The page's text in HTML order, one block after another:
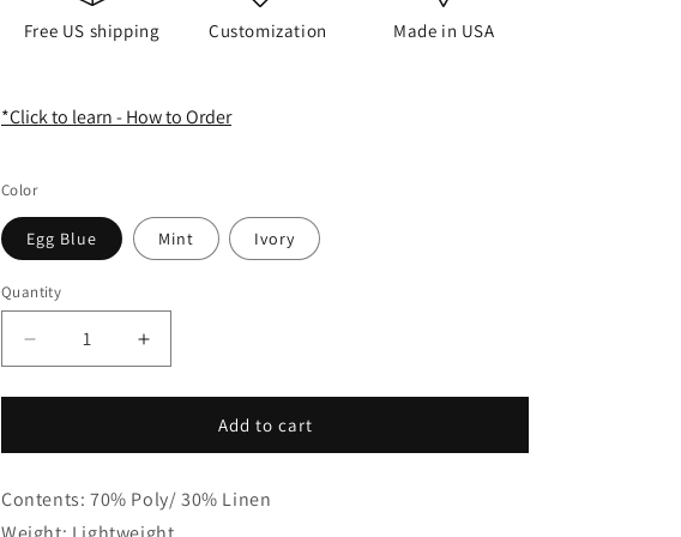
Free US shipping Customization Made in USA
*Click to learn - How to Order
Color
Egg Blue Mint Ivory
Quantity
Quantity
Decrease
quantity
for
Floral
Linen
Blend
Increase
quantity
for
Embroidery
Floral
Linen
Blend
Add to cart
Contents: 70% Poly/ 30% Linen